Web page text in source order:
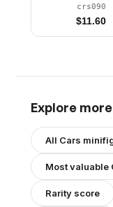
crs090
$11.60
Explore more
All Cars
Most valuable
Rarity score